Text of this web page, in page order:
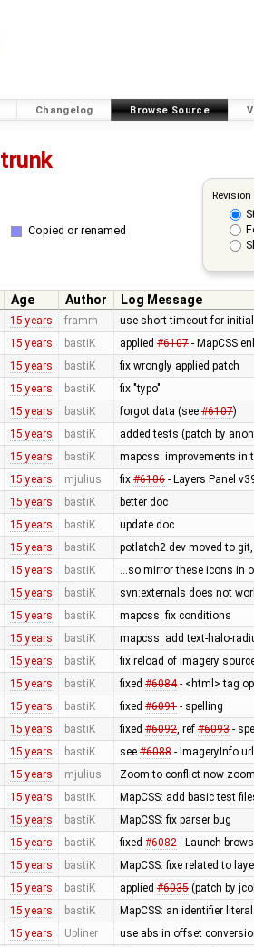
Changelog Browse Source
trunk
Copied or renamed
Age Author
Log Message
15 years framm use short timeout for
15 years bastiK applied #6107- MapCSS
15 years bastiK fix wrongly applied patch
15 years bastiK fix "typo"
15 years bastiK forgot data (see #6107)
15 years bastiK added tests (patch by
15 years bastiK mapcss: improvements in
15 years mjulius fix #6106- Layers Panel
15 years bastiK better doc
15 years bastiK update doc
15 years bastiK potlatch2 dev moved to
15 years bastiK ...so mirror these icons in
15 years bastiK svn:externals does not
15 years bastiK mapcss: fix conditions
15 years bastiK mapcss: add text-halo-
15 years bastiK fix reload of imagery
15 years bastiK fixed #6084- <html> tag
15 years bastiK fixed #6091- spelling
15 years bastiK fixed #6092, ref #6093-
15 years bastiK see #6088-
15 years mjulius Zoom to conflict now
15 years bastiK MapCSS: add basic test
15 years bastiK MapCSS: fix parser bug
15 years bastiK fixed #6082- Launch
15 years bastiK MapCSS: fixe related to
15 years bastiK applied #6035(patch by
15 years bastiK MapCSS: an identifier
15 years Upliner use abs in offset